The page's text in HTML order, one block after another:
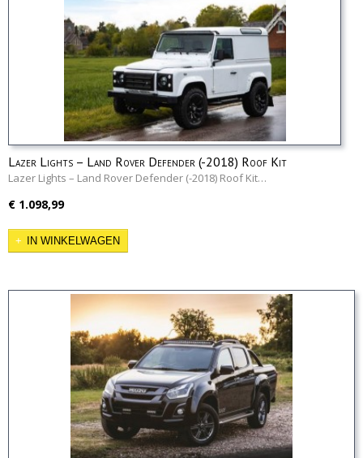
Lazer Lights – Land Rover Defender (-2018) Roof Kit
Lazer Lights – Land Rover Defender (-2018) Roof Kit…
€ 1.098,99
IN WINKELWAGEN